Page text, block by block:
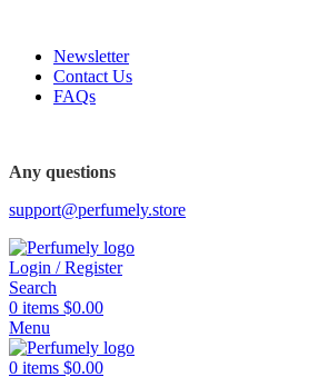
Newsletter
Contact Us
FAQs
Any questions
support@perfumely.store
Login / Register
Search
0 items $0.00
Menu
0 items $0.00